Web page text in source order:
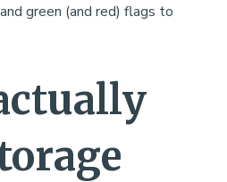
green (and red) flags to